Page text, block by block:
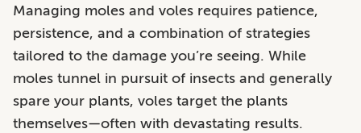
Managing moles and voles requires patience,
persistence, and a combination of strategies
tailored to the damage you’re seeing. While
moles tunnel in pursuit of insects and generally
spare your plants, voles target the plants
themselves—often with devastating results.